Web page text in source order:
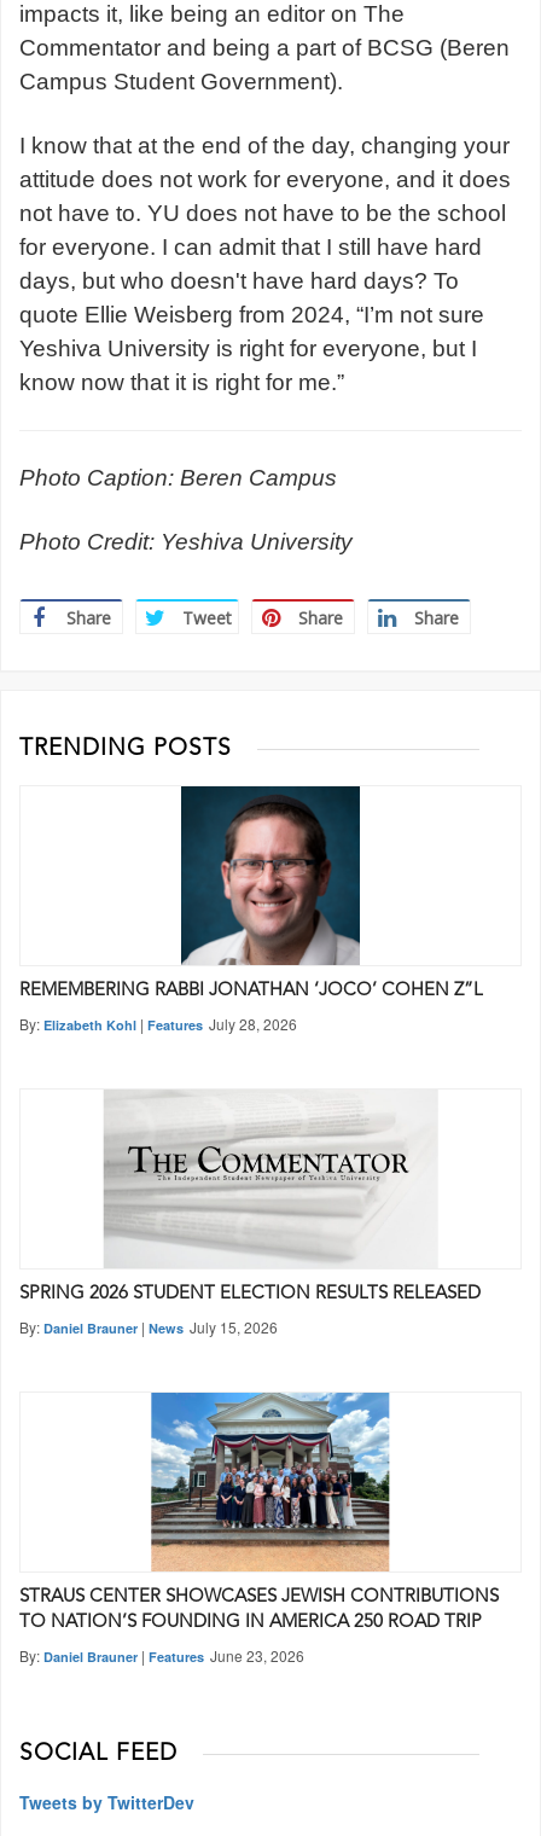
impacts it, like being an editor on The
Commentator and being a part of BCSG (Beren
Campus Student Government).
I know that at the end of the day, changing your
attitude does not work for everyone, and it does
not have to. YU does not have to be the school
for everyone. I can admit that I still have hard
days, but who doesn't have hard days? To
quote Ellie Weisberg from 2024, “I’m not sure
Yeshiva University is right for everyone, but I
know now that it is right for me.”
Photo Caption: Beren Campus
Photo Credit: Yeshiva University
Share Tweet Share Share
TRENDING POSTS
REMEMBERING RABBI JONATHAN ‘JOCO’ COHEN Z”L
By: Elizabeth Kohl | Features July 28, 2026
SPRING 2026 STUDENT ELECTION RESULTS RELEASED
By: Daniel Brauner | News July 15, 2026
STRAUS CENTER SHOWCASES JEWISH CONTRIBUTIONS
TO NATION’S FOUNDING IN AMERICA 250 ROAD TRIP
By: Daniel Brauner | Features June 23, 2026
SOCIAL FEED
Tweets by TwitterDev